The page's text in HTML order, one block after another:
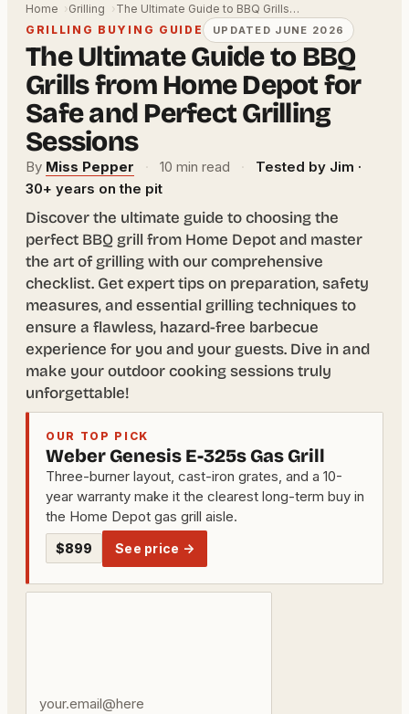
Home Grilling
The Ultimate Guide to BBQ Grills…
GRILLING BUYING GUIDE
UPDATED JUNE 2026
The Ultimate Guide to BBQ
Grills from Home Depot for
Safe and Perfect Grilling
Sessions
By Miss Pepper · 10 min read ·
Tested by Jim ·
30+ years on the pit
Discover the ultimate guide to choosing the
perfect BBQ grill from Home Depot and master
the art of grilling with our comprehensive
checklist. Get expert tips on preparation, safety
measures, and essential grilling techniques to
ensure a flawless, hazard-free barbecue
experience for you and your guests. Dive in and
make your outdoor cooking sessions truly
unforgettable!
OUR TOP PICK
Weber Genesis E-325s Gas Grill
Three-burner layout, cast-iron grates, and a 10-
year warranty make it the clearest long-term buy in
the Home Depot gas grill aisle.
$899 See price →